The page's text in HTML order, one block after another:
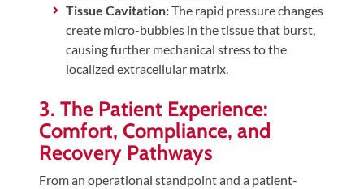
Tissue Cavitation:The rapid pressure changes
create micro-bubbles in the tissue that burst,
causing further mechanical stress to the
localized extracellular matrix.
3. The Patient Experience:
Comfort, Compliance, and
Recovery Pathways
From an operational standpoint and a patient-